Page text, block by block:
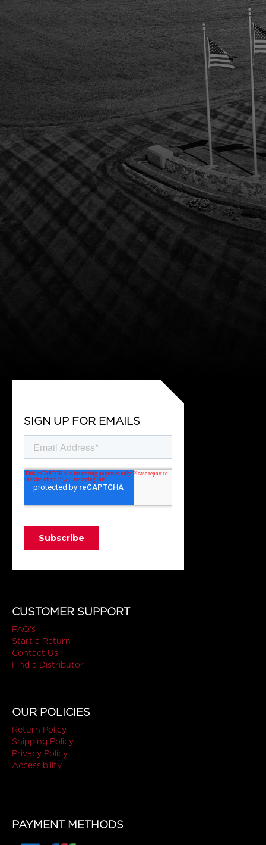
SIGN UP FOR EMAILS
CUSTOMER SUPPORT
FAQ's
Start a Return
Contact Us
Find a Distributor
OUR POLICIES
Return Policy
Shipping Policy
Privacy Policy
Accessibility
PAYMENT METHODS